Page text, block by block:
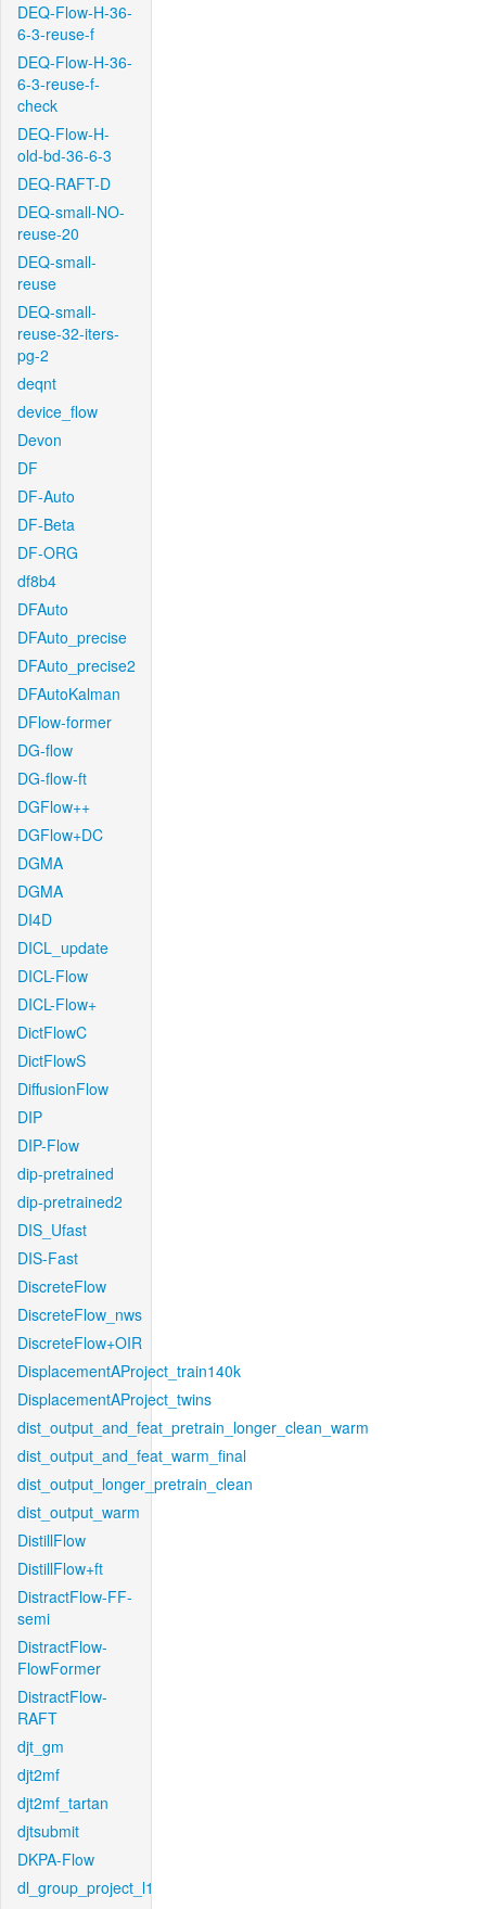
DEQ-Flow-H-36-
6-3-reuse-f
DEQ-Flow-H-36-
6-3-reuse-f-
check
DEQ-Flow-H-
old-bd-36-6-3
DEQ-RAFT-D
DEQ-small-NO-
reuse-20
DEQ-small-
reuse
DEQ-small-
reuse-32-iters-
pg-2
deqnt
device_flow
Devon
DF
DF-Auto
DF-Beta
DF-ORG
df8b4
DFAuto
DFAuto_precise
DFAuto_precise2
DFAutoKalman
DFlow-former
DG-flow
DG-flow-ft
DGFlow++
DGFlow+DC
DGMA
DGMA
DI4D
DICL_update
DICL-Flow
DICL-Flow+
DictFlowC
DictFlowS
DiffusionFlow
DIP
DIP-Flow
dip-pretrained
dip-pretrained2
DIS_Ufast
DIS-Fast
DiscreteFlow
DiscreteFlow_nws
DiscreteFlow+OIR
DisplacementAProject_train140k
DisplacementAProject_twins
dist_output_and_feat_pretrain_longer_clean_warm
dist_output_and_feat_warm_final
dist_output_longer_pretrain_clean
dist_output_warm
DistillFlow
DistillFlow+ft
DistractFlow-FF-
semi
DistractFlow-
FlowFormer
DistractFlow-
RAFT
djt_gm
djt2mf
djt2mf_tartan
djtsubmit
DKPA-Flow
dl_group_project_l1